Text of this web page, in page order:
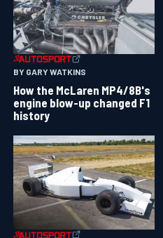
BY GARY WATKINS
How the McLaren MP4/8B's
engine blow-up changed F1
history